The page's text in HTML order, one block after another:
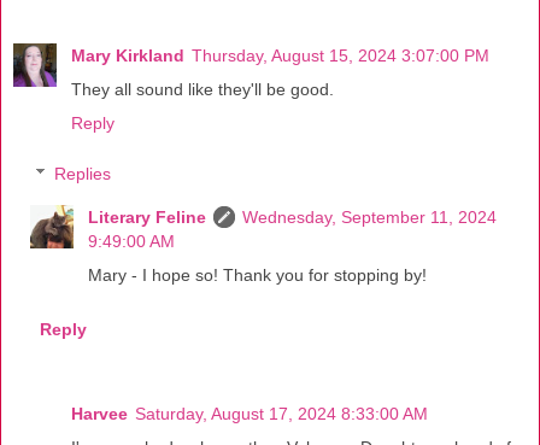
Mary Kirkland Thursday, August 15, 2024 3:07:00 PM
They all sound like they'll be good.
Reply
Replies
Literary Feline
Wednesday, September 11, 2024
9:49:00 AM
Mary - I hope so! Thank you for stopping by!
Reply
Harvee Saturday, August 17, 2024 8:33:00 AM